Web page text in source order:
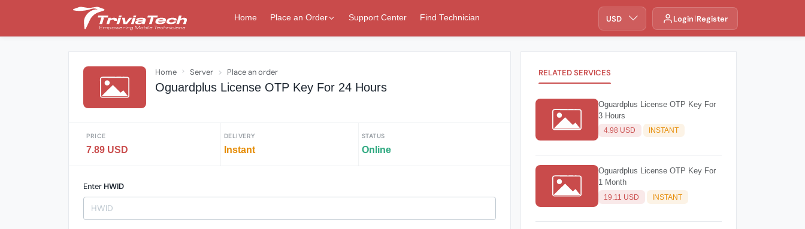
Home Place an Order Support Center Find Technician USD Login Register
Home Server Place an order
Oguardplus License OTP Key For 24 Hours
PRICE
7.89 USD
DELIVERY
Instant
STATUS
Online
Enter HWID
RELATED SERVICES
Oguardplus License OTP Key For
3 Hours
4.98 USD INSTANT
Oguardplus License OTP Key For
1 Month
19.11 USD INSTANT